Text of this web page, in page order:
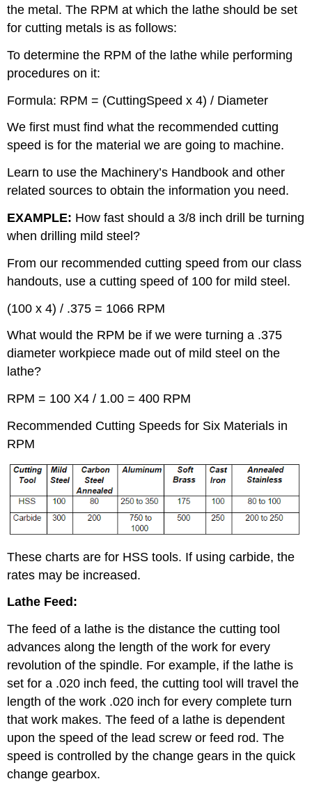
the metal. The RPM at which the lathe should be set
for cutting metals is as follows:
To determine the RPM of the lathe while performing
procedures on it:
Formula: RPM = (CuttingSpeed x 4) / Diameter
We first must find what the recommended cutting
speed is for the material we are going to machine.
Learn to use the Machinery’s Handbook and other
related sources to obtain the information you need.
EXAMPLE: How fast should a 3/8 inch drill be turning
when drilling mild steel?
From our recommended cutting speed from our class
handouts, use a cutting speed of 100 for mild steel.
(100 x 4) / .375 = 1066 RPM
What would the RPM be if we were turning a .375
diameter workpiece made out of mild steel on the
lathe?
RPM = 100 X4 / 1.00 = 400 RPM
Recommended Cutting Speeds for Six Materials in
RPM
These charts are for HSS tools. If using carbide, the
rates may be increased.
Lathe Feed:
The feed of a lathe is the distance the cutting tool
advances along the length of the work for every
revolution of the spindle. For example, if the lathe is
set for a .020 inch feed, the cutting tool will travel the
length of the work .020 inch for every complete turn
that work makes. The feed of a lathe is dependent
upon the speed of the lead screw or feed rod. The
speed is controlled by the change gears in the quick
change gearbox.